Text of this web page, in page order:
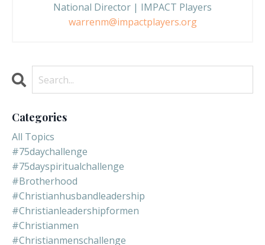
National Director | IMPACT Players
warrenm@impactplayers.org
Categories
All Topics
#75daychallenge
#75dayspiritualchallenge
#brotherhood
#christianhusbandleadership
#christianleadershipformen
#christianmen
#christianmenschallenge